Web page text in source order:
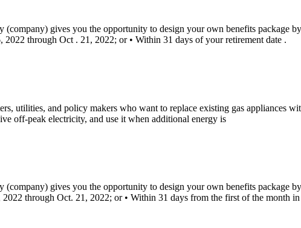
gives you the opportunity to design your own benefits package
through Oct . 21, 2022; or • Within 31 days of your retirement date .
utilities, and policy makers who want to replace existing gas appliances
off-peak electricity, and use it when additional energy is
gives you the opportunity to design your own benefits package
through Oct. 21, 2022; or • Within 31 days from the first of the month in